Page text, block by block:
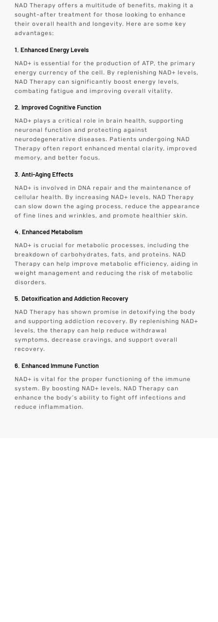
NAD Therapy offers a multitude of benefits, making it a
sought-after treatment for those looking to enhance
their overall health and longevity. Here are some key
advantages:
1. Enhanced Energy Levels
NAD+ is essential for the production of ATP, the primary
energy currency of the cell. By replenishing NAD+ levels,
NAD Therapy can significantly boost energy levels,
combating fatigue and improving overall vitality.
2. Improved Cognitive Function
NAD+ plays a critical role in brain health, supporting
neuronal function and protecting against
neurodegenerative diseases. Patients undergoing NAD
Therapy often report enhanced mental clarity, improved
memory, and better focus.
3. Anti-Aging Effects
NAD+ is involved in DNA repair and the maintenance of
cellular health. By increasing NAD+ levels, NAD Therapy
can slow down the aging process, reduce the appearance
of fine lines and wrinkles, and promote healthier skin.
4. Enhanced Metabolism
NAD+ is crucial for metabolic processes, including the
breakdown of carbohydrates, fats, and proteins. NAD
Therapy can help improve metabolic efficiency, aiding in
weight management and reducing the risk of metabolic
disorders.
5. Detoxification and Addiction Recovery
NAD Therapy has shown promise in detoxifying the body
and supporting addiction recovery. By replenishing NAD+
levels, the therapy can help reduce withdrawal
symptoms, decrease cravings, and support overall
recovery.
6. Enhanced Immune Function
NAD+ is vital for the proper functioning of the immune
system. By boosting NAD+ levels, NAD Therapy can
enhance the body’s ability to fight off infections and
reduce inflammation.